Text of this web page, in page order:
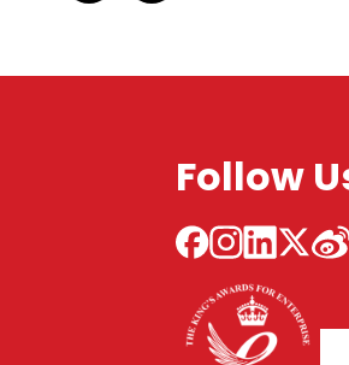
Follow